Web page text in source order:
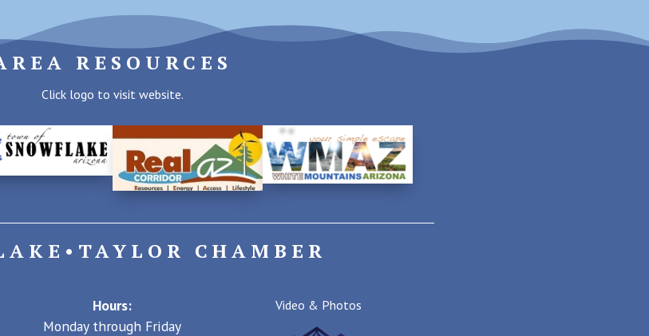
RESOURCES
Click logo to visit website.
CHAMBER
Hours:
Monday through Friday
Video & Photos